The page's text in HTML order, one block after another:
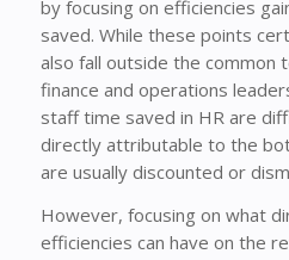
by focusing on efficiencies
saved. While these points
also fall outside the common
finance and operations
staff time saved in HR are
directly attributable to the
are usually discounted or
However, focusing on what
efficiencies can have on the